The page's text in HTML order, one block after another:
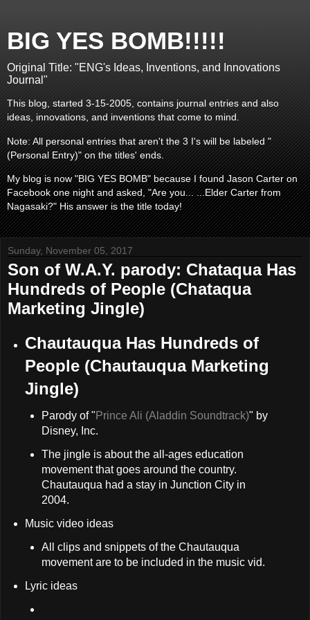
BIG YES BOMB!!!!!
Original Title: "ENG's Ideas, Inventions, and Innovations
Journal"
This blog, started 3-15-2005, contains journal entries and also
ideas, innovations, and inventions that come to mind.
Note: All personal entries that aren't the 3 I's will be labeled "
(Personal Entry)" on the titles' ends.
My blog is now "BIG YES BOMB" because I found Jason Carter on
Facebook one night and asked, "Are you... ...Elder Carter from
Nagasaki?" His answer is the title today!
Sunday, November 05, 2017
Son of W.A.Y. parody: Chataqua Has
Hundreds of People (Chataqua
Marketing Jingle)
Chautauqua Has Hundreds of
People (Chautauqua Marketing
Jingle)
Parody of " Prince Ali (Aladdin Soundtrack)" by
Disney, Inc.
The jingle is about the all-ages education
movement that goes around the country.
Chautauqua had a stay in Junction City in
2004.
Music video ideas
All clips and snippets of the Chautauqua
movement are to be included in the music vid.
Lyric ideas